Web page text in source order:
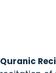
Quranic